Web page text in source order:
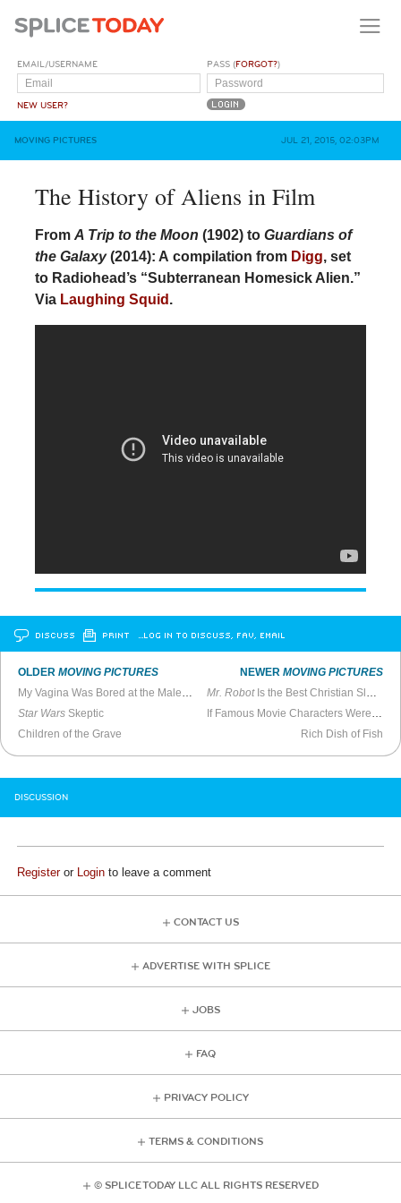
EMAIL/USERNAME
NEW USER?
PASS (FORGOT?)
MOVING PICTURES JUL 21, 2015, 02:03PM
The History of Aliens in Film
From A Trip to the Moon (1902) to Guardians of
the Galaxy(2014): A compilation from Digg, set
to Radiohead’s “Subterranean Homesick Alien.”
Via Laughing Squid .
DISCUSS PRINT …LOG IN TO DISCUSS, FAV, EMAIL
OLDERMOVING PICTURES
Star Wars Skeptic
Children of the Grave
NEWER MOVING PICTURES
Mr. RobotIs the Best Christian Slater Show on USA
Rich Dish of Fish
DISCUSSION
Registeror Login to leave a comment
CONTACT US
ADVERTISE WITH SPLICE
JOBS
FAQ
PRIVACY POLICY
TERMS & CONDITIONS
© SPLICE TODAY LLC ALL RIGHTS RESERVED